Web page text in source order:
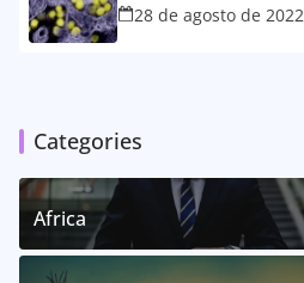
28 de agosto de 2022
Categories
Africa